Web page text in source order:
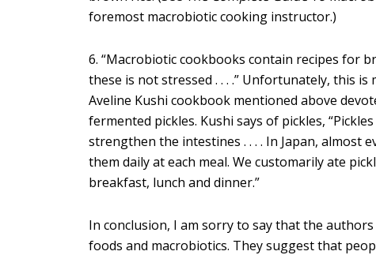
foremost macrobiotic cooking instructor.)
6. “Macrobiotic cookbooks contain recipes for
these is not stressed . . . .” Unfortunately, this
Aveline Kushi cookbook mentioned above
fermented pickles. Kushi says of pickles,
strengthen the intestines . . . . In Japan, almost
them daily at each meal. We customarily ate
breakfast, lunch and dinner.”
In conclusion, I am sorry to say that the
foods and macrobiotics. They suggest that